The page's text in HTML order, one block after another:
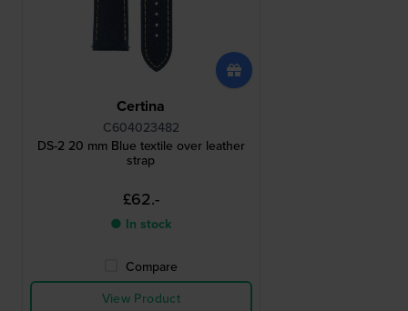
Certina
C604023482
DS-2 20 mm Blue textile over leather
strap
£62.-
● In stock
Compare
View Product